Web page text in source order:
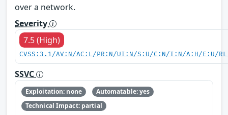
over a network.
Severity
7.5 (High)
CVSS:3.1/AV:N/AC:L/PR:N/UI:N/S:U/C:N/I:N/A:H/E:U/
SSVC
Exploitation: none
Automatable: yes
Technical Impact: partial